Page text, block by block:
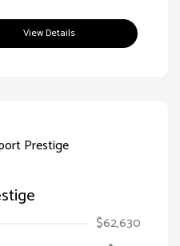
View Details
$62,630